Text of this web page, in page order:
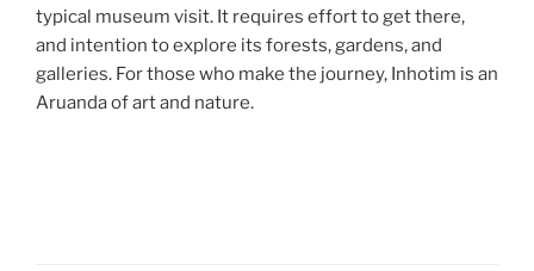
typical museum visit. It requires effort to get there,
and intention to explore its forests, gardens, and
galleries. For those who make the journey, Inhotim is an
Aruanda of art and nature.